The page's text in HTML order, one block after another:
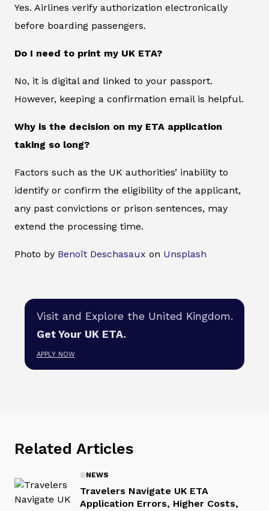
Yes. Airlines verify authorization electronically
before boarding passengers.
Do I need to print my UK ETA?
No, it is digital and linked to your passport.
However, keeping a confirmation email is helpful.
Why is the decision on my ETA application
taking so long?
Factors such as the UK authorities’ inability to
identify or confirm the eligibility of the applicant,
any past convictions or prison sentences, may
extend the processing time.
Photo by Benoît Deschasaux on Unsplash
Visit and Explore the United Kingdom.
Get Your UK ETA.
APPLY NOW
Related Articles
NEWS
Travelers Navigate UK ETA
Application Errors, Higher Costs,